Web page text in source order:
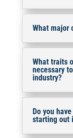
What major
What traits
necessary
industry?
Do you
starting out